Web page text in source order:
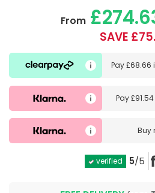
From
SAVE
Pay£68.66
Pay£91.54
Buy
verified 5/5